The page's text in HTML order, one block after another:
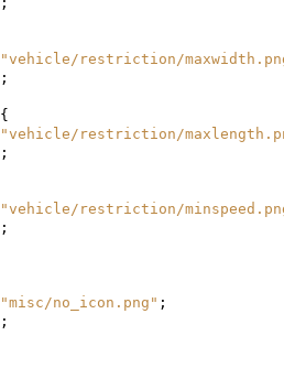
"vehicle/restriction/
;
{
"vehicle/restriction/
;
"vehicle/restriction/
;
"misc/no_icon.png" ;
;